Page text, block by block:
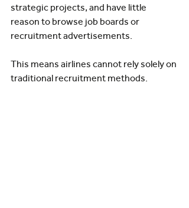
strategic projects, and have little
reason to browse job boards or
recruitment advertisements.
This means airlines cannot rely solely on
traditional recruitment methods.